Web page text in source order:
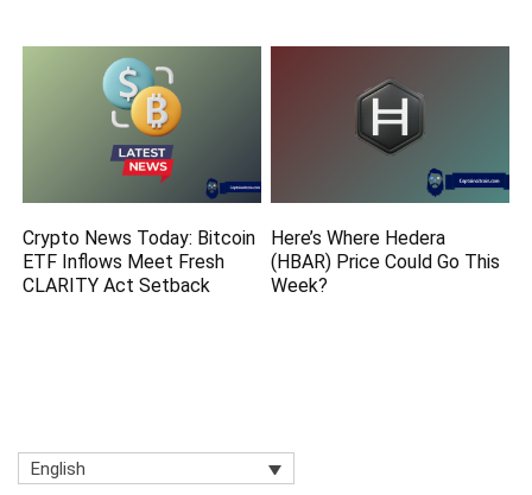
Crypto News Today: Bitcoin
ETF Inflows Meet Fresh
CLARITY Act Setback
Here’s Where Hedera
(HBAR) Price Could Go This
Week?
English